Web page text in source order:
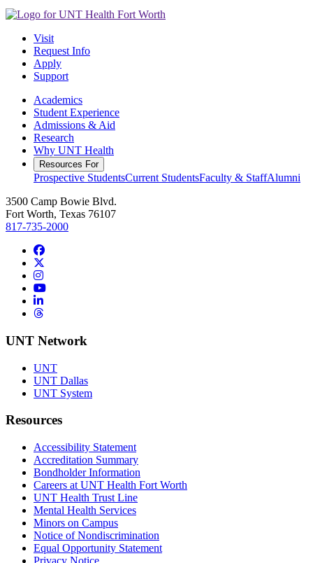
Visit
Request Info
Apply
Support
Academics
Student Experience
Admissions & Aid
Research
Why UNT Health
Resources For
Prospective StudentsCurrent StudentsFaculty & StaffAlumni
3500 Camp Bowie Blvd.
Fort Worth, Texas 76107
817-735-2000
Facebook
Instagram
YouTube
LinkedIn
Threads
UNT Network
UNT
UNT Dallas
UNT System
Resources
Accessibility Statement
Accreditation Summary
Bondholder Information
Careers at UNT Health Fort Worth
UNT Health Trust Line
Mental Health Services
Minors on Campus
Notice of Nondiscrimination
Equal Opportunity Statement
Privacy Notice